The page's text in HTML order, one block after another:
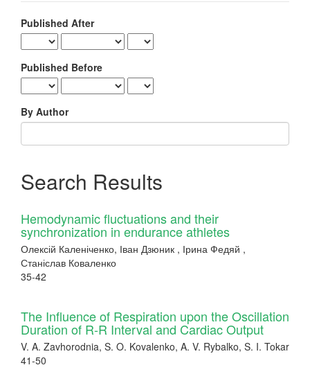
Published After
Published Before
By Author
Search Results
Hemodynamic fluctuations and their
synchronization in endurance athletes
Олексій Каленіченко, Іван Дзюник , Ірина Федяй ,
Станіслав Коваленко
35-42
The Influence of Respiration upon the Oscillation
Duration of R-R Interval and Cardiac Output
V. A. Zavhorodnia, S. O. Kovalenko, A. V. Rybalko, S. I. Tokar
41-50